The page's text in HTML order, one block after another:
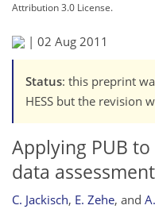
Attribution 3.0 License.
| 02 Aug 2011
Status: this preprint
HESS but the revision
Applying PUB
data assessment
C. Jackisch, E. Zehe, and